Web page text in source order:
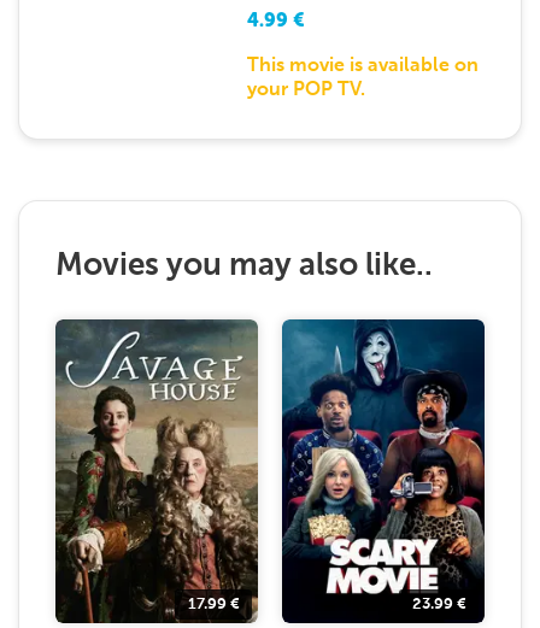
4.99 €
This movie is available on
your POP TV.
Movies you may also like..
17.99 € 23.99 €